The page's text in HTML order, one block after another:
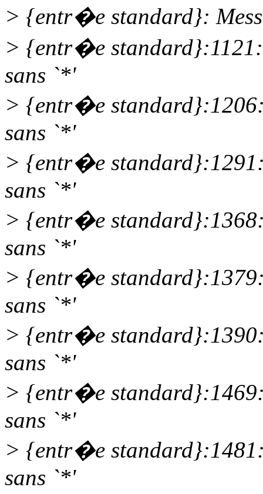
> {entr�e standard}:
> {entr�e
sans `*'
> {entr�e
sans `*'
> {entr�e
sans `*'
> {entr�e
sans `*'
> {entr�e
sans `*'
> {entr�e
sans `*'
> {entr�e
sans `*'
> {entr�e
sans `*'